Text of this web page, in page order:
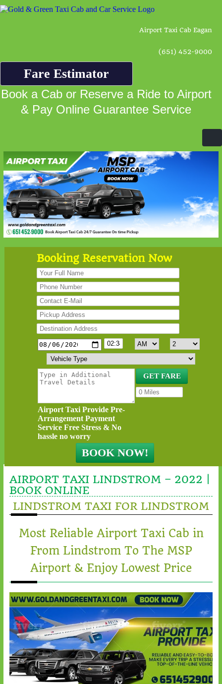
Airport Taxi Cab Eagan
(651) 452-9000
Fare Estimator
Book a Cab or Reserve a Ride to Airport
& Pay Online Guarantee Service
Booking Reservation Now
Airport Taxi Provide Pre-
Arrangement Payment
Service Free Stress & No
hassle no worry
AIRPORT TAXI LINDSTROM – 2022 |
BOOK ONLINE
LINDSTROM TAXI FOR LINDSTROM
Most Reliable Airport Taxi Cab in
From Lindstrom To The MSP
Airport & Enjoy Lowest Price